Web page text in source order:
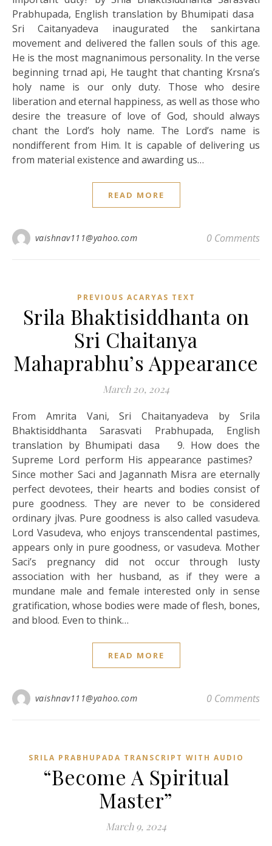
Prabhupada, English translation by Bhumipati dasa
Sri Caitanyadeva inaugurated the sankirtana
movement and delivered the fallen souls of this age.
He is the most magnanimous personality. In the verse
beginning trnad api, He taught that chanting Krsna’s
holy name is our only duty. Those who desire
liberation and eternal happiness, as well as those who
desire the treasure of love of God, should always
chant the Lord’s holy name. The Lord’s name is
nondifferent from Him. It is capable of delivering us
from material existence and awarding us…
READ MORE
vaishnav111@yahoo.com 0 Comments
PREVIOUS ACARYAS TEXT
Srila Bhaktisiddhanta on
Sri Chaitanya
Mahaprabhu’s Appearance
March 20, 2024
From Amrita Vani, Sri Chaitanyadeva by Srila
Bhaktisiddhanta Sarasvati Prabhupada, English
translation by Bhumipati dasa 9. How does the
Supreme Lord perform His appearance pastimes?
Since mother Saci and Jagannath Misra are eternally
perfect devotees, their hearts and bodies consist of
pure goodness. They are never to be considered
ordinary jlvas. Pure goodness is also called vasudeva.
Lord Vasudeva, who enjoys transcendental pastimes,
appears only in pure goodness, or vasudeva. Mother
Saci’s pregnancy did not occur through lusty
association with her husband, as if they were a
mundane male and female interested only in sense
gratification, whose bodies were made of flesh, bones,
and blood. Even to think…
READ MORE
vaishnav111@yahoo.com 0 Comments
SRILA PRABHUPADA TRANSCRIPT WITH AUDIO
“Become A Spiritual
Master”
March 9, 2024